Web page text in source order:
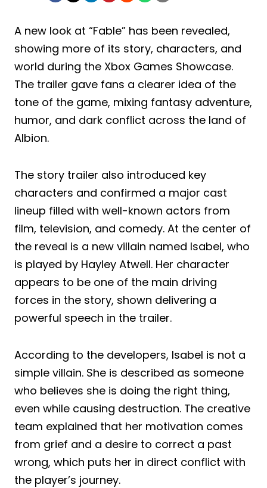
A new look at “Fable” has been revealed,
showing more of its story, characters, and
world during the Xbox Games Showcase.
The trailer gave fans a clearer idea of the
tone of the game, mixing fantasy adventure,
humor, and dark conflict across the land of
Albion.
The story trailer also introduced key
characters and confirmed a major cast
lineup filled with well-known actors from
film, television, and comedy. At the center of
the reveal is a new villain named Isabel, who
is played by Hayley Atwell. Her character
appears to be one of the main driving
forces in the story, shown delivering a
powerful speech in the trailer.
According to the developers, Isabel is not a
simple villain. She is described as someone
who believes she is doing the right thing,
even while causing destruction. The creative
team explained that her motivation comes
from grief and a desire to correct a past
wrong, which puts her in direct conflict with
the player’s journey.